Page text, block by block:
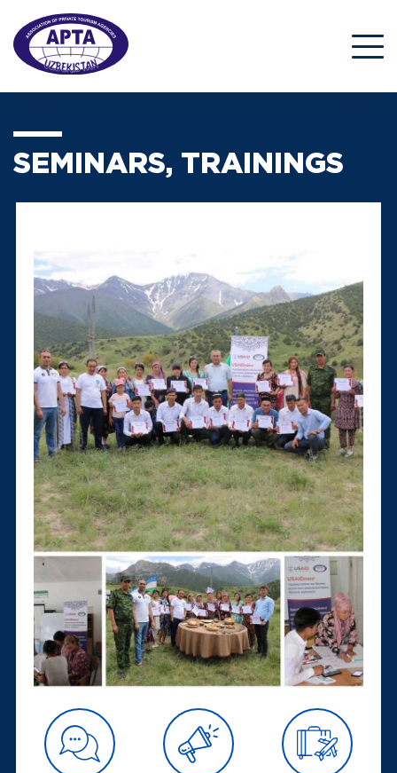
SEMINARS, TRAININGS